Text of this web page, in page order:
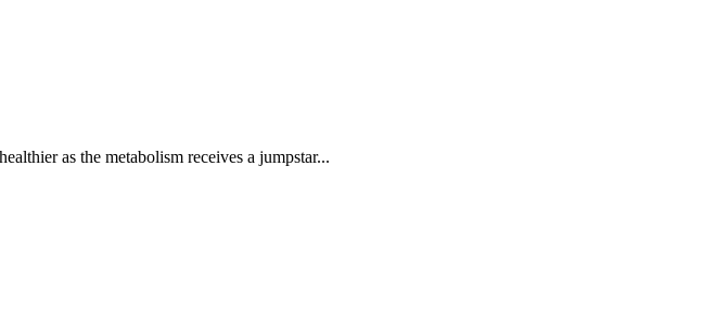
as the metabolism receives a jumpstar...